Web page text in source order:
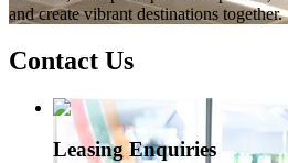
and create vibrant destinations together.
Contact Us
Leasing Enquiries